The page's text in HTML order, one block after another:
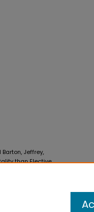
Jeffrey,
than Elective